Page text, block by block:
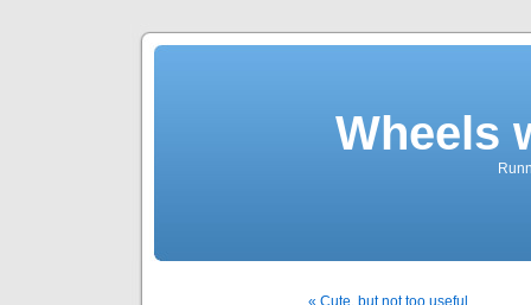
Wheels
« Cute, but not too useful